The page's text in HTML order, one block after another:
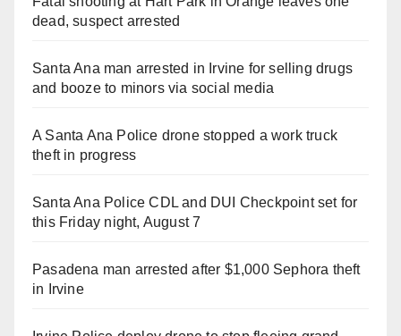
dead, suspect arrested
Santa Ana man arrested in Irvine for selling drugs
and booze to minors via social media
A Santa Ana Police drone stopped a work truck
theft in progress
Santa Ana Police CDL and DUI Checkpoint set for
this Friday night, August 7
Pasadena man arrested after $1,000 Sephora theft
in Irvine